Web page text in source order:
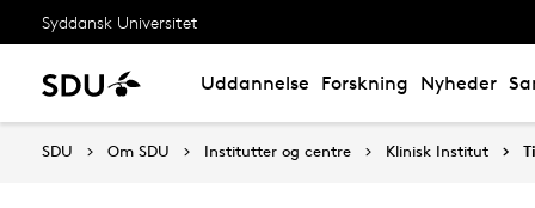
Syddansk Universitet
Uddannelse Forskning Nyheder
SDU Om SDU Institutter og centre Klinisk Institut